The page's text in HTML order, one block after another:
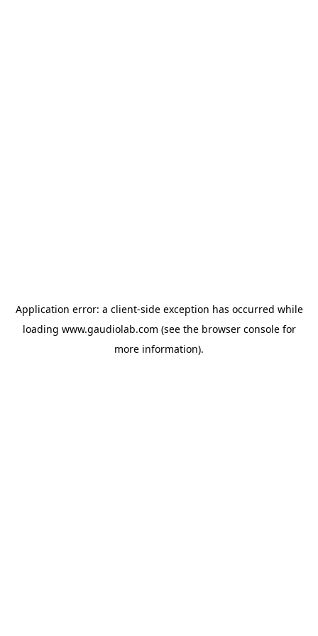
Application error: a client-side exception has occurred while
loading www.gaudiolab.com (see the browser consolefor
more information).